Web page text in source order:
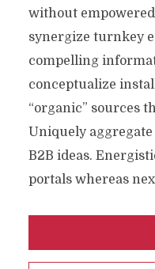
without
synergize turnkey
compelling
conceptualize
“organic” sources
Uniquely
B2B ideas.
portals whereas